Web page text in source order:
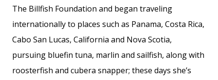
The Billfish Foundation and began traveling
internationally to places such as Panama, Costa Rica,
Cabo San Lucas, California and Nova Scotia,
pursuing bluefin tuna, marlin and sailfish, along with
roosterfish and cubera snapper; these days she’s